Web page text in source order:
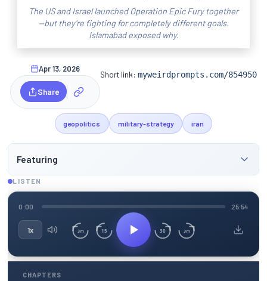
The US and Israel launched Operation Epic Fury together
—but they're fighting for completely different goals.
Islamabad exposed why.
Apr 13, 2026
Share
Short link:myweirdprompts.com/854950
geopolitics military-strategy iran
Featuring
LISTEN
0:00 25:54
1x 3m 15 30 3m
CHAPTERS